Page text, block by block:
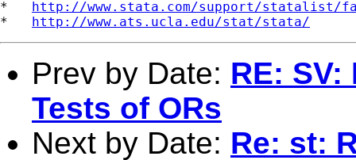
* http://www.stata.com/support/statalist/
* http://www.ats.ucla.edu/stat/stata/
Prev by Date: RE:
Tests of ORs
Next by Date: Re: st: